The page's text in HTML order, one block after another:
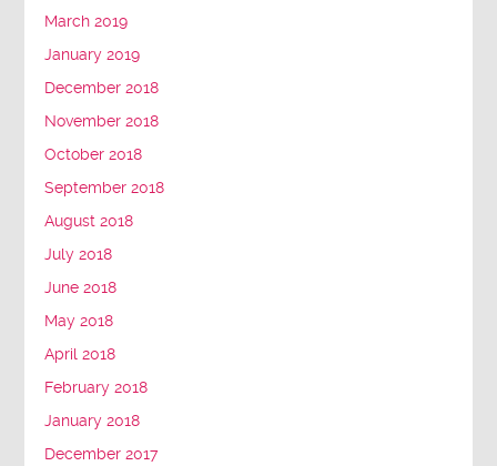
March 2019
January 2019
December 2018
November 2018
October 2018
September 2018
August 2018
July 2018
June 2018
May 2018
April 2018
February 2018
January 2018
December 2017